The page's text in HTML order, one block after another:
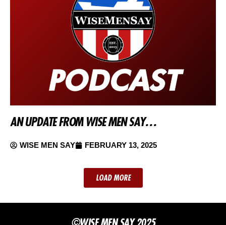
AN UPDATE FROM WISE MEN SAY…
WISE MEN SAY FEBRUARY 13, 2025
LOAD MORE